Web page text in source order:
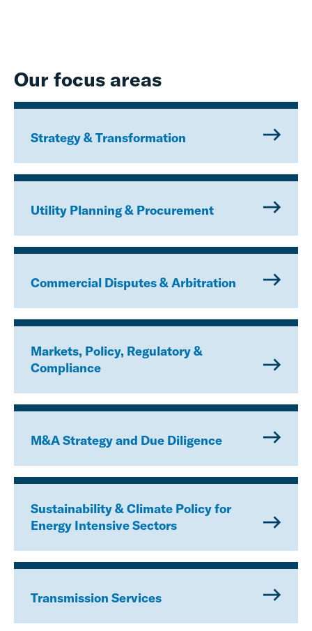
Our focus areas
Strategy & Transformation
Utility Planning & Procurement
Commercial Disputes & Arbitration
Markets, Policy, Regulatory &
Compliance
M&A Strategy and Due Diligence
Sustainability & Climate Policy for
Energy Intensive Sectors
Transmission Services